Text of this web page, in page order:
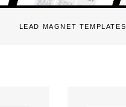
LEAD MAGNET TEMPLATES